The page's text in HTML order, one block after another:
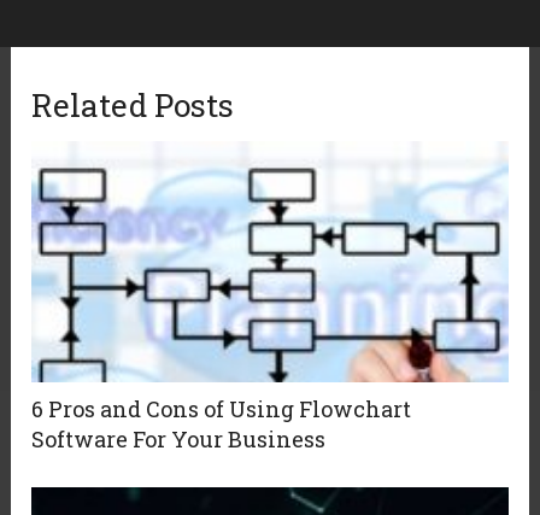
Related Posts
6 Pros and Cons of Using Flowchart
Software For Your Business